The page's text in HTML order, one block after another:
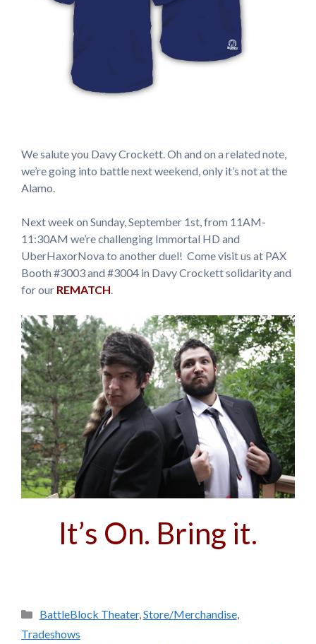
We salute you Davy Crockett. Oh and on a related note,
we’re going into battle next weekend, only it’s not at the
Alamo.
Next week on Sunday, September 1st, from 11AM-
11:30AM we’re challenging Immortal HD and
UberHaxorNova to another duel! Come visit us at PAX
Booth #3003 and #3004 in Davy Crockett solidarity and
for our REMATCH.
It’s On. Bring it.
Categories
BattleBlock Theater,Store/Merchandise,
Tradeshows